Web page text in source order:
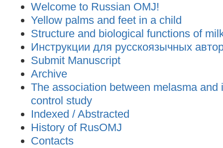
Welcome to Russian OMJ!
Yellow palms and feet in a child
Structure and biological functions of
Инструкции для русскоязычных
Submit Manuscript
Archive
The association between melasma and
control study
Indexed / Abstracted
History of RusOMJ
Contacts